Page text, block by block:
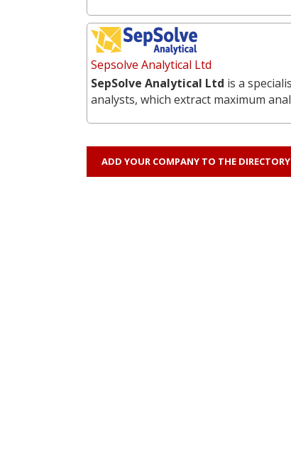
Sepsolve Analytical Ltd
SepSolve Analytical Ltd is a
analysts, which extract maximum
ADD YOUR COMPANY TO THE DIRECTORY